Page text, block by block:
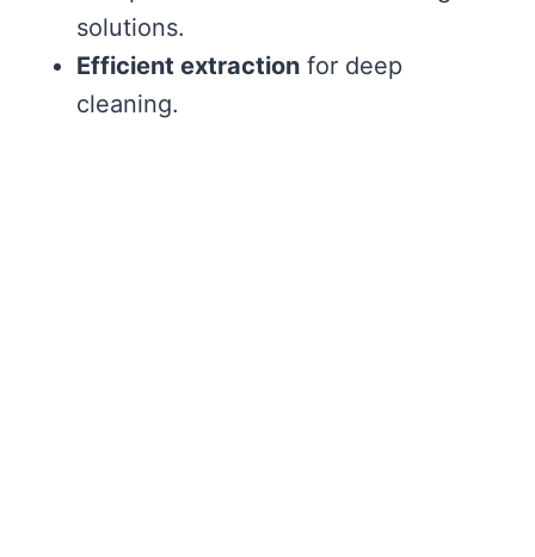
solutions.
Efficient extraction for deep
cleaning.